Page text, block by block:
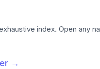
index. Open any
→